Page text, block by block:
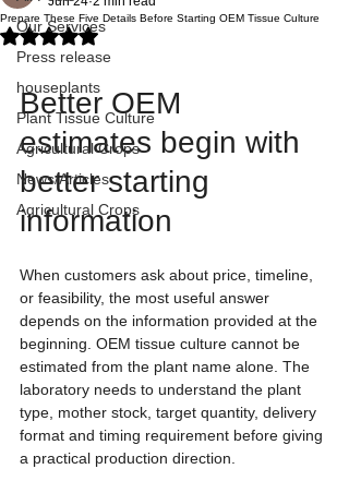
Our Services
Press release
houseplants
Plant Tissue Culture
Agricultural Crops
News/Articles
Agricultural Crops
Prepare These Five Details Before Starting OEM Tissue Culture
Rated NaN out of 5 stars.
Better OEM
estimates begin with
better starting
information
When customers ask about price, timeline,
or feasibility, the most useful answer
depends on the information provided at the
beginning. OEM tissue culture cannot be
estimated from the plant name alone. The
laboratory needs to understand the plant
type, mother stock, target quantity, delivery
format and timing requirement before giving
a practical production direction.